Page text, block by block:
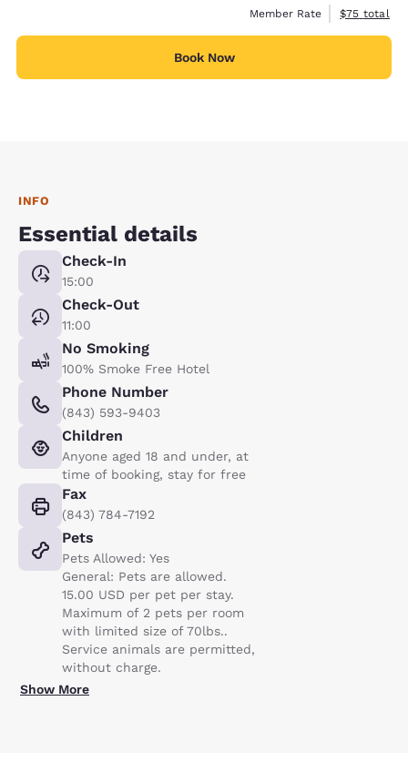
Member Rate
View
$75 total
Book Now
INFO
Essential details
Check-In
15:00
Check-Out
11:00
No Smoking
100% Smoke Free Hotel
Phone Number
(843) 593-9403
Children
Anyone aged 18 and under, at
time of booking, stay for free
Fax
(843) 784-7192
Pets
Pets Allowed: Yes
General: Pets are allowed.
15.00 USD per pet per stay.
Maximum of 2 pets per room
with limited size of 70lbs..
Service animals are permitted,
without charge.
Show More